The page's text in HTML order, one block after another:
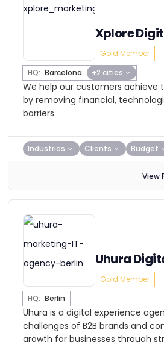
Xplore
Gold Member
HQ: Barcelona +2 cities
We help our customers achieve
by removing financial,
barriers.
Industries Clients Budget
View
Uhura
Gold Member
HQ: Berlin
Uhura is a digital experience
challenges of B2B brands and
growth for businesses through